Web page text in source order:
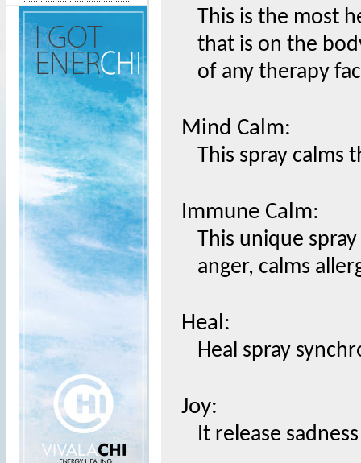
This is the most
that is on the
of any therapy
Mind Calm:
This spray calms
Immune Calm:
This unique
anger, calms
Heal:
Heal spray
Joy:
It release